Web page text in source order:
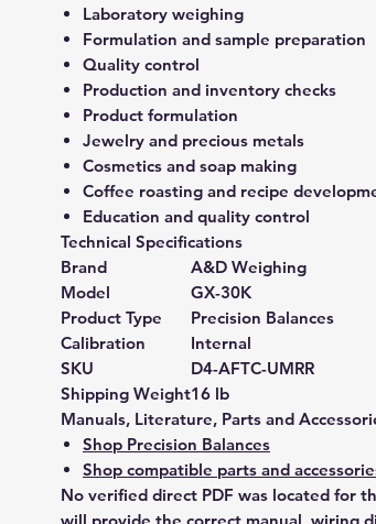
Laboratory weighing
Formulation and sample preparation
Quality control
Production and inventory checks
Product formulation
Jewelry and precious metals
Cosmetics and soap making
Coffee roasting and recipe
Education and quality control
Technical Specifications
Brand
A&D Weighing
Model
GX-30K
Product Type
Precision Balances
Calibration
Internal
SKU
D4-AFTC-UMRR
Shipping Weight16 lb
Manuals, Literature, Parts and
Shop Precision Balances
Shop compatible parts and
No verified direct PDF was located for